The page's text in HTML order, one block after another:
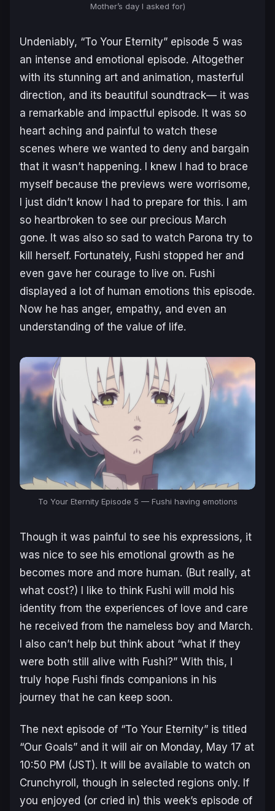
Mother’s day I asked for)
Undeniably, “To Your Eternity” episode 5 was
an intense and emotional episode. Altogether
with its stunning art and animation, masterful
direction, and its beautiful soundtrack— it was
a remarkable and impactful episode. It was so
heart aching and painful to watch these
scenes where we wanted to deny and bargain
that it wasn’t happening. I knew I had to brace
myself because the previews were worrisome,
I just didn’t know I had to prepare for this. I am
so heartbroken to see our precious March
gone. It was also so sad to watch Parona try to
kill herself. Fortunately, Fushi stopped her and
even gave her courage to live on. Fushi
displayed a lot of human emotions this episode.
Now he has anger, empathy, and even an
understanding of the value of life.
To Your Eternity Episode 5 — Fushi having emotions
Though it was painful to see his expressions, it
was nice to see his emotional growth as he
becomes more and more human. (But really, at
what cost?) I like to think Fushi will mold his
identity from the experiences of love and care
he received from the nameless boy and March.
I also can’t help but think about “what if they
were both still alive with Fushi?” With this, I
truly hope Fushi finds companions in his
journey that he can keep soon.
The next episode of “To Your Eternity” is titled
“Our Goals” and it will air on Monday, May 17 at
10:50 PM (JST). It will be available to watch on
Crunchyroll, though in selected regions only. If
you enjoyed (or cried in) this week’s episode of